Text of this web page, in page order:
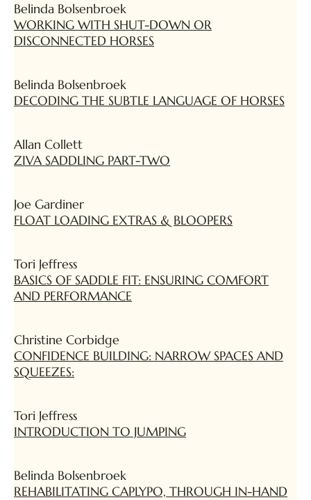
Belinda Bolsenbroek
WORKING WITH SHUT-DOWN OR
DISCONNECTED HORSES
Belinda Bolsenbroek
DECODING THE SUBTLE LANGUAGE OF HORSES
Allan Collett
ZIVA SADDLING PART-TWO
Joe Gardiner
FLOAT LOADING EXTRAS & BLOOPERS
Tori Jeffress
BASICS OF SADDLE FIT: ENSURING COMFORT
AND PERFORMANCE
Christine Corbidge
CONFIDENCE BUILDING: NARROW SPACES AND
SQUEEZES:
Tori Jeffress
INTRODUCTION TO JUMPING
Belinda Bolsenbroek
REHABILITATING CAPLYPO, THROUGH IN-HAND